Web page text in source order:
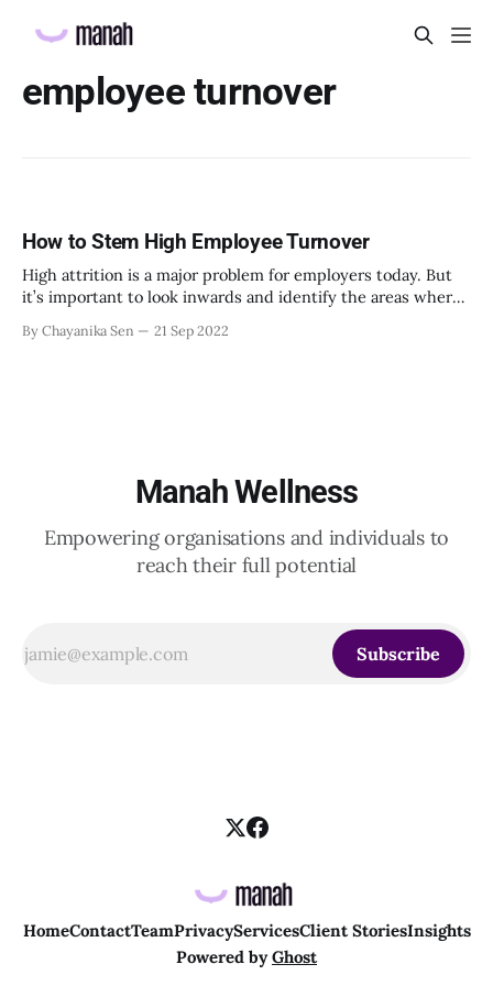
employee turnover
How to Stem High Employee Turnover
High attrition is a major problem for employers today. But
it’s important to look inwards and identify the areas where
By Chayanika Sen 21 Sep 2022
Manah Wellness
Empowering organisations and individuals to
reach their full potential
Subscribe
HomeContactTeamPrivacyServicesClient StoriesInsights
Powered byGhost